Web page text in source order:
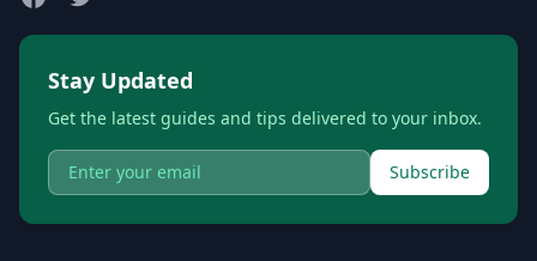
Stay Updated
Get the latest guides and tips delivered to your inbox.
Subscribe